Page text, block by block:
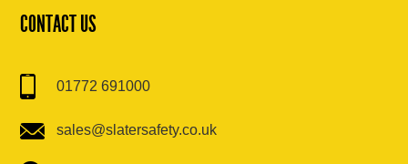
CONTACT US
01772 691000
sales@slatersafety.co.uk